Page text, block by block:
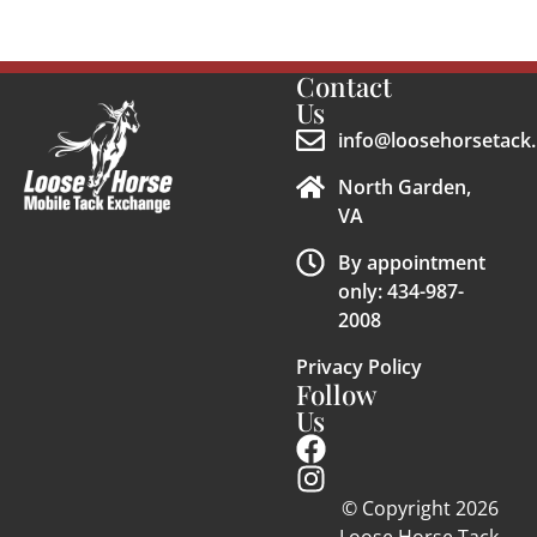
Contact
Us
North Garden,
VA
By appointment
only: 434-987-
2008
Privacy Policy
Follow
Us
© Copyright 2026